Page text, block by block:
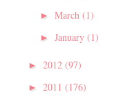
► March (1)
► January (1)
► 2012 (97)
► 2011 (176)